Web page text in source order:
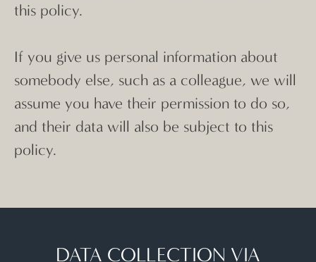
this policy.
If you give us personal information about
somebody else, such as a colleague, we will
assume you have their permission to do so,
and their data will also be subject to this
policy.
DATA COLLECTION VIA